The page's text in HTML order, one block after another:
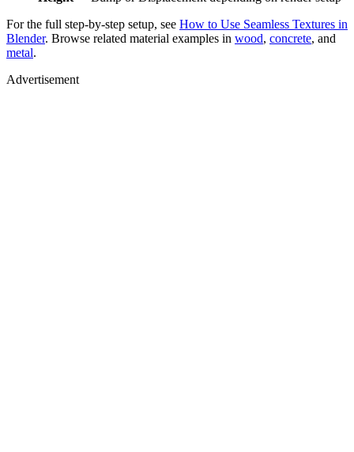
For the full step-by-step setup, see How to Use Seamless Textures in
Blender. Browse related material examples in wood, concrete, and
metal.
Advertisement